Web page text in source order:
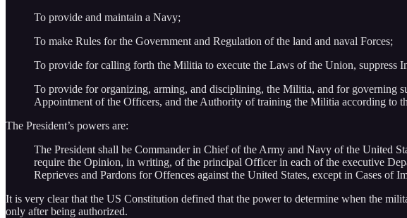
To provide and maintain a Navy;
To make Rules for the Government and Regulation of the land and naval Forces;
To provide for calling forth the Militia to execute the Laws of the Union, suppress
To provide for organizing, arming, and disciplining, the Militia, and for governing
Appointment of the Officers, and the Authority of training the Militia according to
The President’s powers are:
The President shall be Commander in Chief of the Army and Navy of the United
require the Opinion, in writing, of the principal Officer in each of the executive
Reprieves and Pardons for Offences against the United States, except in Cases of
It is very clear that the US Constitution defined that the power to determine when the
only after being authorized.